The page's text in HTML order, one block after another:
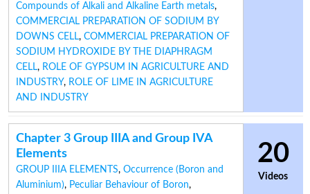
Compounds of Alkali and Alkaline Earth metals,
COMMERCIAL PREPARATION OF SODIUM BY
DOWNS CELL, COMMERCIAL PREPARATION OF
SODIUM HYDROXIDE BY THE DIAPHRAGM
CELL, ROLE OF GYPSUM IN AGRICULTURE AND
INDUSTRY, ROLE OF LIME IN AGRICULTURE
AND INDUSTRY
Chapter 3 Group IIIA and Group IVA
Elements
GROUP IIIA ELEMENTS, Occurrence (Boron and
Aluminium), Peculiar Behaviour of Boron,
20
Videos